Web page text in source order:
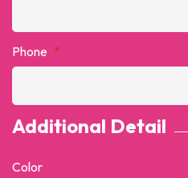
Phone *
Additional Detail
Color